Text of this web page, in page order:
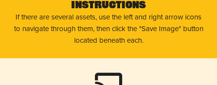
Instructions
If there are several assets, use the left and right arrow icons
to navigate through them, then click the "Save Image" button
located beneath each.